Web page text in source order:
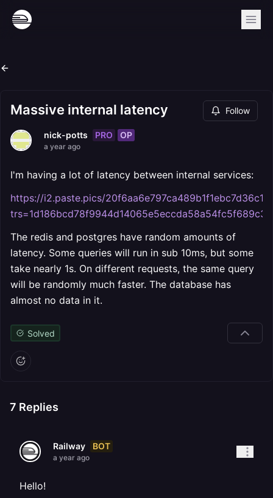
Massive internal latency Follow
nick-potts PRO OP
a year ago
I'm having a lot of latency between internal services:
https://i2.paste.pics/
The redis and postgres have random amounts of
latency. Some queries will run in sub 10ms, but some
take nearly 1s. On different requests, the same query
will be randomly much faster. The database has
almost no data in it.
Solved
7 Replies
Railway BOT
a year ago
Hello!